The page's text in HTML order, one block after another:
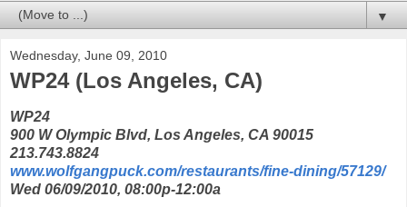
▼
Wednesday, June 09, 2010
WP24 (Los Angeles, CA)
WP24
900 W Olympic Blvd, Los Angeles, CA 90015
213.743.8824
www.wolfgangpuck.com/restaurants/fine-dining/57129/
Wed 06/09/2010, 08:00p-12:00a